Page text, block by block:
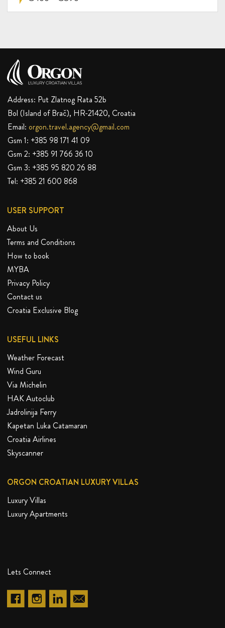
Address: Put Zlatnog Rata 52b
Bol (Island of Brač), HR-21420, Croatia
Email: orgon.travel.agency@gmail.com
Gsm 1: +385 98 171 41 09
Gsm 2: +385 91 766 36 10
Gsm 3: +385 95 820 26 88
Tel: +385 21 600 868
USER SUPPORT
About Us
Terms and Conditions
How to book
MYBA
Privacy Policy
Contact us
Croatia Exclusive Blog
USEFUL LINKS
Weather Forecast
Wind Guru
Via Michelin
HAK Autoclub
Jadrolinija Ferry
Kapetan Luka Catamaran
Croatia Airlines
Skyscanner
ORGON CROATIAN LUXURY VILLAS
Luxury Villas
Luxury Apartments
Lets Connect